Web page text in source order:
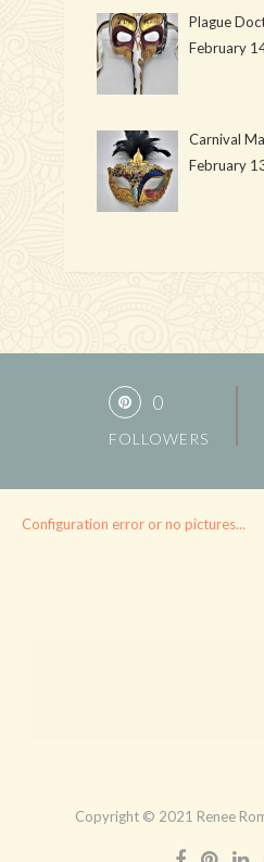
Plague
February
Carnival
February
0
FOLLOWERS
Configuration error or no pictures...
Copyright © 2021 Renee